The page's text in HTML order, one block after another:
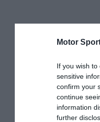
Motor
If you wish
sensitive
confirm your
continue
information
further